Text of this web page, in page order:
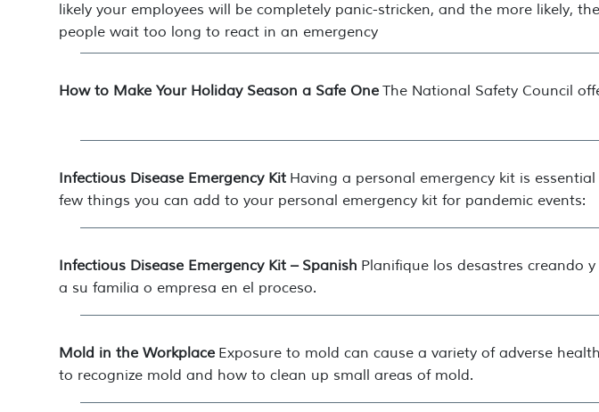
likely your employees will be completely panic-stricken, and the more likely,
people wait too long to react in an emergency
How to Make Your Holiday Season a Safe One The National Safety Council
Infectious Disease Emergency Kit Having a personal emergency kit is
few things you can add to your personal emergency kit for pandemic events:
Infectious Disease Emergency Kit – Spanish Planifique los desastres creando
a su familia o empresa en el proceso.
Mold in the Workplace Exposure to mold can cause a variety of adverse
to recognize mold and how to clean up small areas of mold.